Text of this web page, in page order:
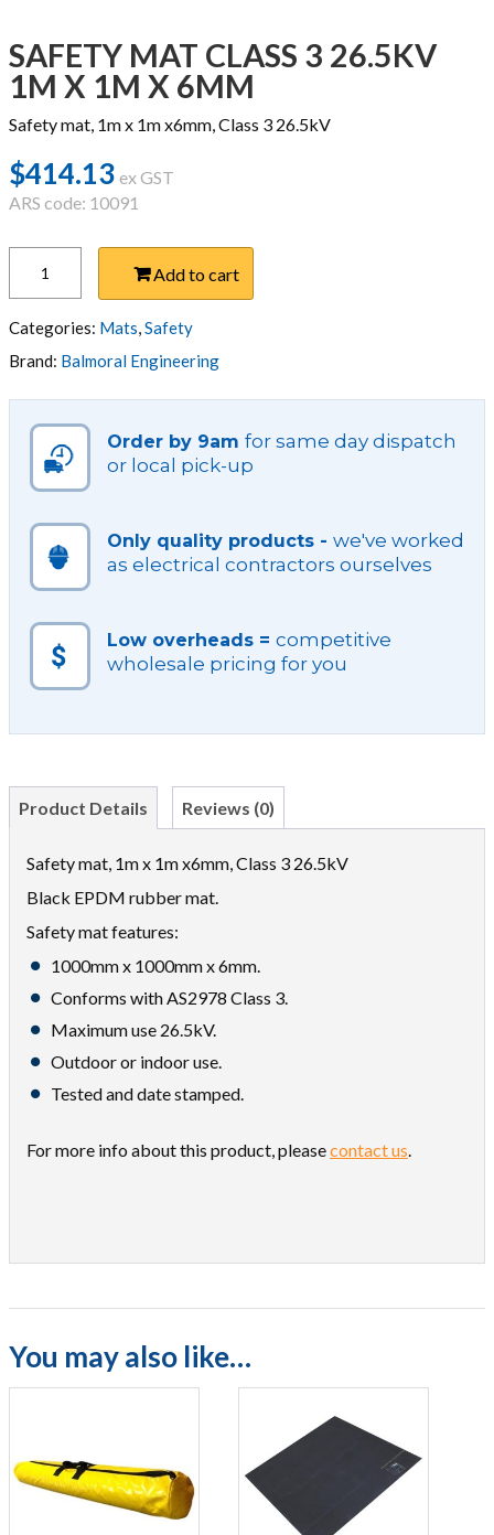
SAFETY MAT CLASS 3 26.5KV
1M X 1M X 6MM
Safety mat, 1m x 1m x6mm, Class 3 26.5kV
$414.13 ex GST
ARS code: 10091
MAT
CLASS
3
26.5KV
1M
X
1M
6MM
quantity
Add to cart
Categories: Mats,Safety
Brand: Balmoral Engineering
Order by 9am for same day dispatch
or local pick-up
Only quality products - we've worked
as electrical contractors ourselves
Low overheads = competitive
wholesale pricing for you
Product Details Reviews (0)
Safety mat, 1m x 1m x6mm, Class 3 26.5kV
Black EPDM rubber mat.
Safety mat features:
1000mm x 1000mm x 6mm.
Conforms with AS2978 Class 3.
Maximum use 26.5kV.
Outdoor or indoor use.
Tested and date stamped.
For more info about this product, pleasecontact us.
You may also like…